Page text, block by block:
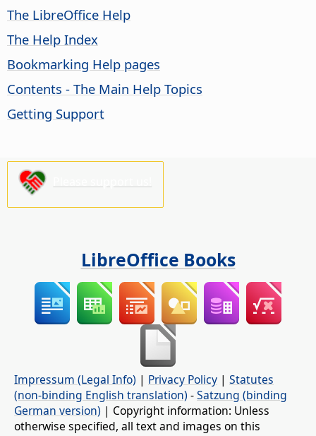
The LibreOffice Help
The Help Index
Bookmarking Help pages
Contents - The Main Help Topics
Getting Support
LibreOffice Books
Impressum (Legal Info) | Privacy Policy | Statutes
(non-binding English translation) -Satzung (binding
German version) | Copyright information: Unless
otherwise specified, all text and images on this